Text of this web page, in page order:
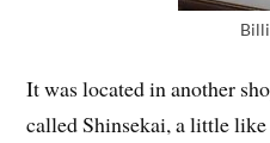
It was located in another
called Shinsekai, a little